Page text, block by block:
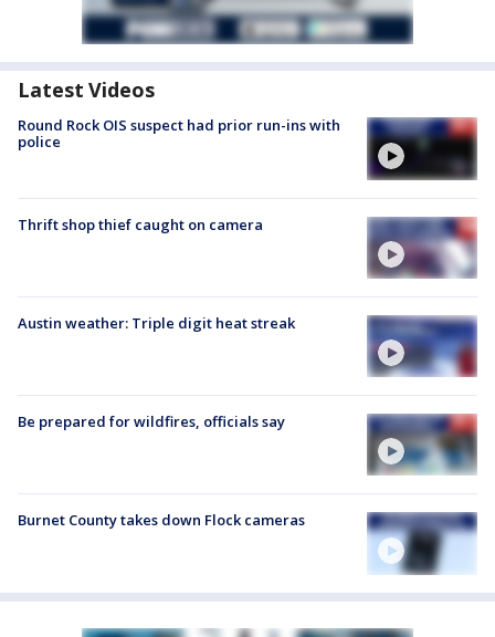
Latest Videos
Round Rock OIS suspect had prior run-ins with
police
Thrift shop thief caught on camera
Austin weather: Triple digit heat streak
Be prepared for wildfires, officials say
Burnet County takes down Flock cameras